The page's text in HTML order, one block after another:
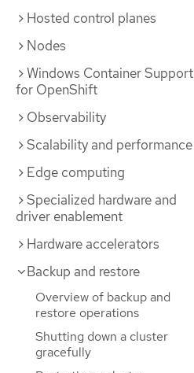
Hosted control planes
Nodes
Windows Container Support
for OpenShift
Observability
Scalability and performance
Edge computing
Specialized hardware and
driver enablement
Hardware accelerators
Backup and restore
Overview of backup and
restore operations
Shutting down a cluster
gracefully